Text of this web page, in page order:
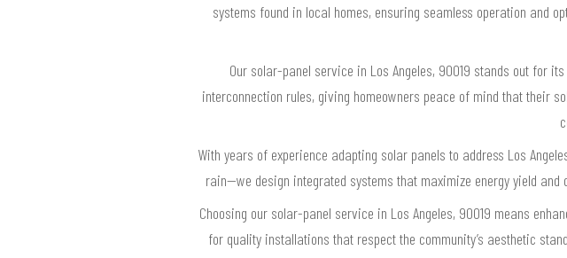
systems found in local homes, ensuring seamless operation and
Our solar-panel service in Los Angeles, 90019 stands out for
interconnection rules, giving homeowners peace of mind that their
With years of experience adapting solar panels to address Los
rain—we design integrated systems that maximize energy yield
Choosing our solar-panel service in Los Angeles, 90019 means
for quality installations that respect the community’s aesthetic